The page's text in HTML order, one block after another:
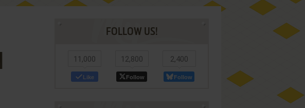
FOLLOW US!
11,000
Like
12,800
Follow
2,400
Follow